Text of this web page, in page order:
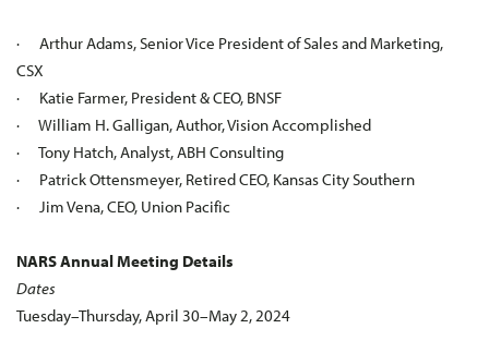
· Arthur Adams, Senior Vice President of Sales and Marketing,
CSX
· Katie Farmer, President & CEO, BNSF
· William H. Galligan, Author, Vision Accomplished
· Tony Hatch, Analyst, ABH Consulting
· Patrick Ottensmeyer, Retired CEO, Kansas City Southern
· Jim Vena, CEO, Union Pacific
NARS Annual Meeting Details
Dates
Tuesday–Thursday, April 30–May 2, 2024